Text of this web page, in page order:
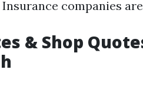
companies
& Shop